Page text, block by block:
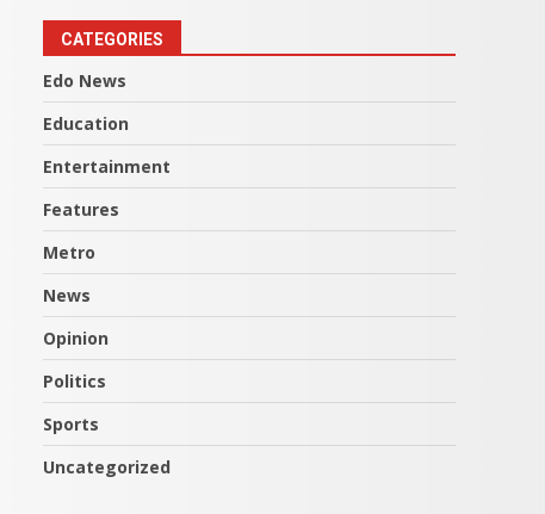
CATEGORIES
Edo News
Education
Entertainment
Features
Metro
News
Opinion
Politics
Sports
Uncategorized